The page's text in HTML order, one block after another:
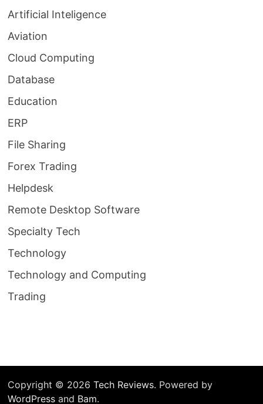
Artificial Inteligence
Aviation
Cloud Computing
Database
Education
ERP
File Sharing
Forex Trading
Helpdesk
Remote Desktop Software
Specialty Tech
Technology
Technology and Computing
Trading
Copyright © 2026 Tech Reviews. Powered by
WordPressand Bam.